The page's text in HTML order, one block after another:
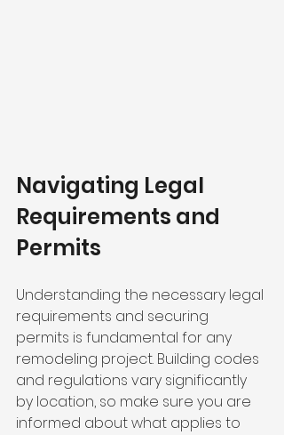
Navigating Legal
Requirements and
Permits
Understanding the necessary legal
requirements and securing
permits is fundamental for any
remodeling project. Building codes
and regulations vary significantly
by location, so make sure you are
informed about what applies to